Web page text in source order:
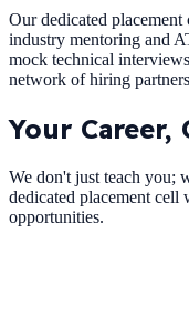
Our dedicated
industry mentoring and
mock technical
network of hiring
Your Career,
We don't just teach you;
dedicated placement
opportunities.